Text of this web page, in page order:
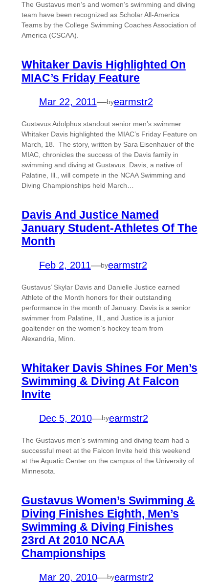
The Gustavus men’s and women’s swimming and diving
team have been recognized as Scholar All-America
Teams by the College Swimming Coaches Association of
America (CSCAA).
Whitaker Davis Highlighted On
MIAC’s Friday Feature
Mar 22, 2011—byearmstr2
Gustavus Adolphus standout senior men’s swimmer
Whitaker Davis highlighted the MIAC’s Friday Feature on
March, 18. The story, written by Sara Eisenhauer of the
MIAC, chronicles the success of the Davis family in
swimming and diving at Gustavus. Davis, a native of
Palatine, Ill., will compete in the NCAA Swimming and
Diving Championships held March…
Davis And Justice Named
January Student-Athletes Of The
Month
Feb 2, 2011—byearmstr2
Gustavus’ Skylar Davis and Danielle Justice earned
Athlete of the Month honors for their outstanding
performance in the month of January. Davis is a senior
swimmer from Palatine, Ill., and Justice is a junior
goaltender on the women’s hockey team from
Alexandria, Minn.
Whitaker Davis Shines For Men’s
Swimming & Diving At Falcon
Invite
Dec 5, 2010—byearmstr2
The Gustavus men’s swimming and diving team had a
successful meet at the Falcon Invite held this weekend
at the Aquatic Center on the campus of the University of
Minnesota.
Gustavus Women’s Swimming &
Diving Finishes Eighth, Men’s
Swimming & Diving Finishes
23rd At 2010 NCAA
Championships
Mar 20, 2010—byearmstr2